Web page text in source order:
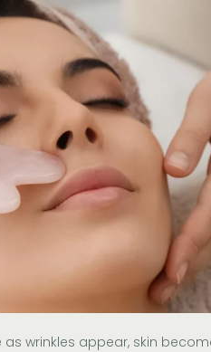
wrinkles appear, skin